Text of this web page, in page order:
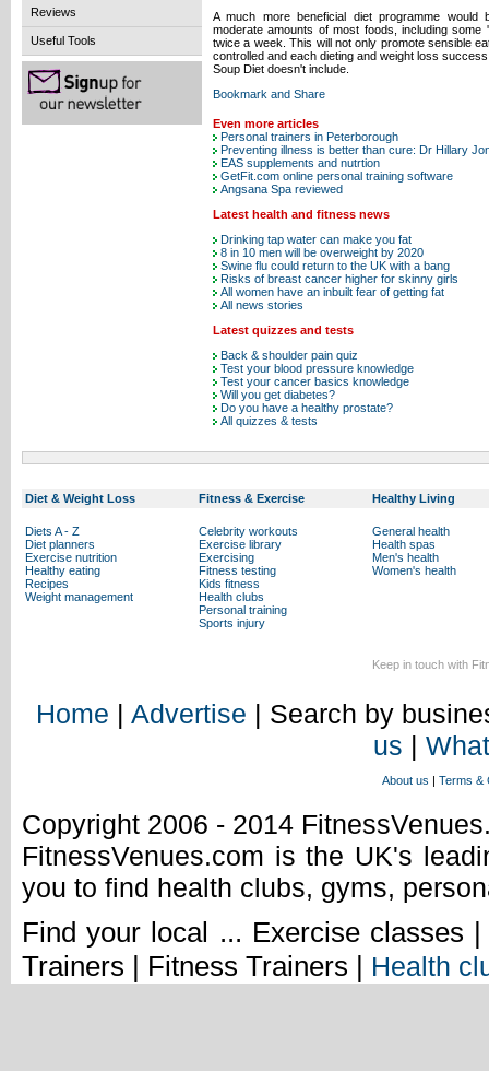
Reviews
Useful Tools
A much more beneficial diet programme
moderate amounts of most foods, including
twice a week. This will not only promote sensible
controlled and each dieting and weight loss
Soup Diet doesn't include.
Even more articles
Personal trainers in Peterborough
Preventing illness is better than cure: Dr Hillary
EAS supplements and nutrtion
GetFit.com online personal training software
Angsana Spa reviewed
Latest health and fitness news
Drinking tap water can make you fat
8 in 10 men will be overweight by 2020
Swine flu could return to the UK with a bang
Risks of breast cancer higher for skinny girls
All women have an inbuilt fear of getting fat
All news stories
Latest quizzes and tests
Back & shoulder pain quiz
Test your blood pressure knowledge
Test your cancer basics knowledge
Will you get diabetes?
Do you have a healthy prostate?
All quizzes & tests
Diet & Weight Loss Fitness & Exercise Healthy Living
Diets A - Z
Diet planners
Exercise nutrition
Healthy eating
Recipes
Weight management
Celebrity workouts
Exercise library
Exercising
Fitness testing
Kids fitness
Health clubs
Personal training
Sports injury
General health
Health spas
Men's health
Women's health
Keep in touch with
Home | Advertise | Search by
us |
About us | Terms &
Copyright 2006 - 2014
FitnessVenues.com is the UK's
you to find health clubs, gyms,
Find your local ... Exercise classes
Trainers | Fitness Trainers | Health